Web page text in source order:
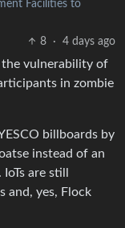
Facilities to
8
· 4 days ago
the vulnerability of
in zombie
billboards by
instead of an
are still
and, yes, Flock